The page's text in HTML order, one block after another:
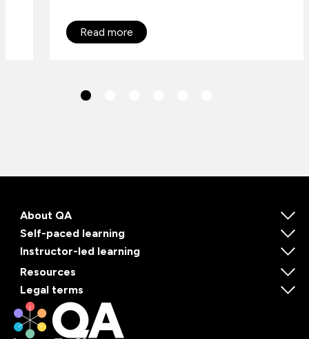
Read more
About QA
Self-paced learning
Instructor-led learning
Resources
Legal terms